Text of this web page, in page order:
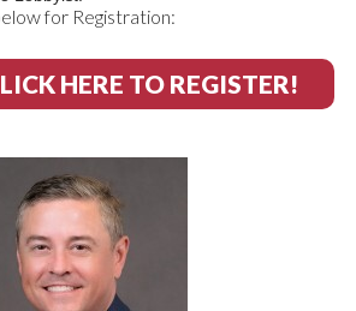
for Registration:
HERE TO REGISTER!